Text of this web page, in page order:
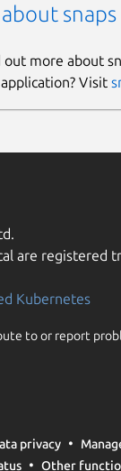
snaps
more about
Visit
are registered
Kubernetes
to or report
privacy
Other